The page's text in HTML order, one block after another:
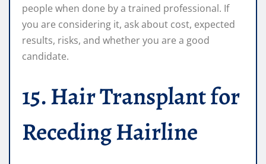
people when done by a trained professional. If
you are considering it, ask about cost, expected
results, risks, and whether you are a good
candidate.
15. Hair Transplant for
Receding Hairline